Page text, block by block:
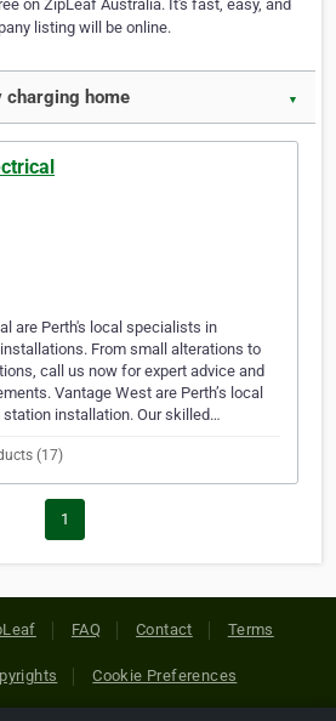
on ZipLeaf Australia. It's fast, easy, and
listing will be online.
charging home ▼
are Perth's local specialists in
From small alterations to
call us now for expert advice and
Vantage West are Perth’s local
station installation. Our skilled…
(17)
1
FAQ Contact Terms
Cookie Preferences